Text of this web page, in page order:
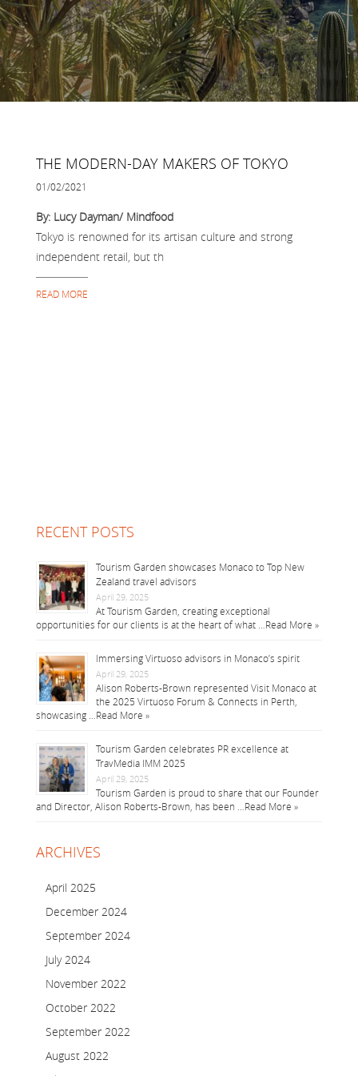
THE MODERN-DAY MAKERS OF TOKYO
01/02/2021
By: Lucy Dayman/ Mindfood
Tokyo is renowned for its artisan culture and strong
independent retail, but th
READ MORE
RECENT POSTS
Tourism Garden showcases Monaco to Top New
Zealand travel advisors
April 29, 2025
At Tourism Garden, creating exceptional
opportunities for our clients is at the heart of what … Read More »
Immersing Virtuoso advisors in Monaco’s spirit
April 29, 2025
Alison Roberts-Brown represented Visit Monaco at
the 2025 Virtuoso Forum & Connects in Perth,
showcasing … Read More »
Tourism Garden celebrates PR excellence at
TravMedia IMM 2025
April 29, 2025
Tourism Garden is proud to share that our Founder
and Director, Alison Roberts-Brown, has been … Read More »
ARCHIVES
April 2025
December 2024
September 2024
July 2024
November 2022
October 2022
September 2022
August 2022